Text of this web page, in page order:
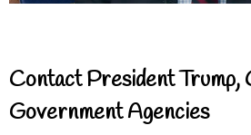
Contact President Trump,
Government Agencies